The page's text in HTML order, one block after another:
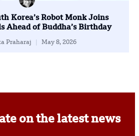
Korea’s Robot Monk Joins
Ahead of Buddha’s Birthday
Praharaj May 8, 2026
on the latest news